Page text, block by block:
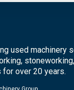
used machinery
over 20 years.